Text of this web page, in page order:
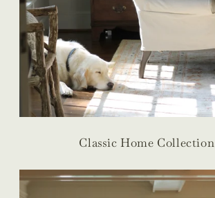
Classic Home Collection